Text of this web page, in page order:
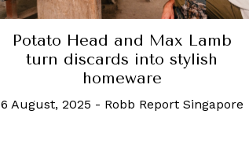
Potato Head and Max Lamb
turn discards into stylish
homeware
6 August, 2025 - Robb Report Singapore